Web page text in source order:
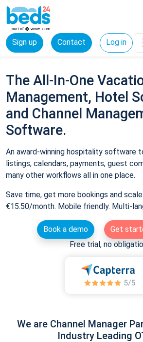
Sign up Contact Log in
The All-In-One
Management, Hotel
and Channel
Software.
An award-winning hospitality software
listings, calendars, payments, guest
many other workflows all in one place.
Save time, get more bookings and
€15.50/month. Mobile friendly. Multi-
Book a demo
Get
Free trial, no
We are Channel Manager
Industry Leading